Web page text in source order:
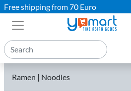
Free shipping from 70 Euro
Ramen | Noodles